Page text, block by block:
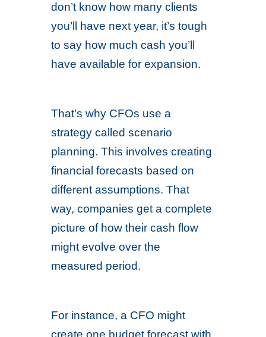
don’t know how many clients
you’ll have next year, it’s tough
to say how much cash you’ll
have available for expansion.
That’s why CFOs use a
strategy called scenario
planning. This involves creating
financial forecasts based on
different assumptions. That
way, companies get a complete
picture of how their cash flow
might evolve over the
measured period.
For instance, a CFO might
create one budget forecast with